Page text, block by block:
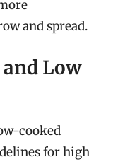
and spread.
Low
cooked
for high